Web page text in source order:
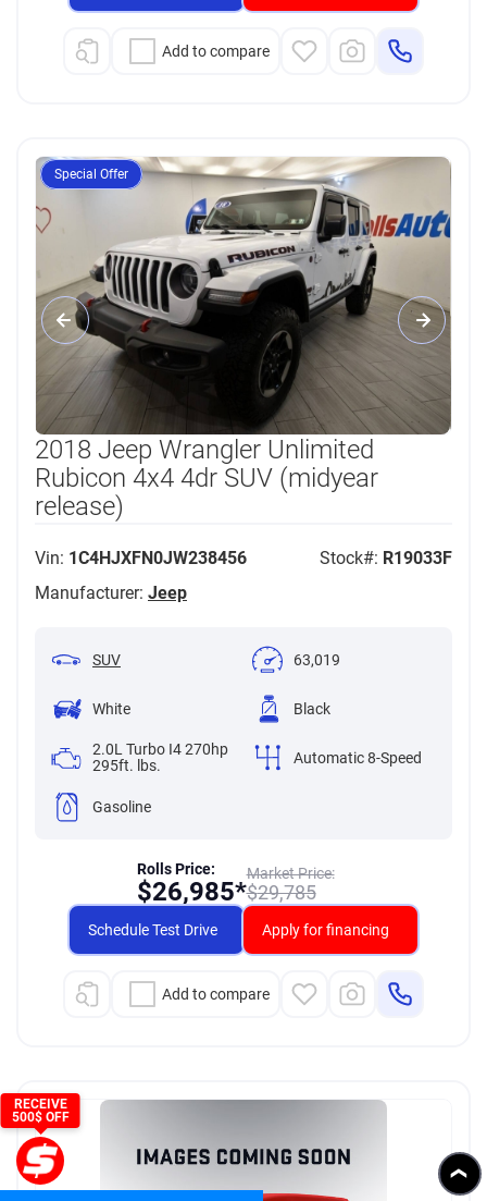
Add to compare
Special Offer
2018 Jeep Wrangler Unlimited
Rubicon 4x4 4dr SUV (midyear
release)
Vin: 1C4HJXFN0JW238456 Stock#: R19033F
Manufacturer: Jeep
SUV 63,019
White Black
2.0L Turbo I4 270hp
295ft. lbs.
Automatic 8-Speed
Gasoline
Market Price:
$29,785
Rolls Price:
$26,985*
Schedule Test Drive Apply for financing
Add to compare
RECEIVE
500$ OFF